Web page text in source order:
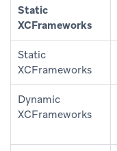
Static
XCFrameworks
Static
XCFrameworks
Dynamic
XCFrameworks